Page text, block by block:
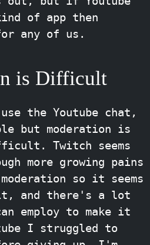
of app then
any of us.
is Difficult
the Youtube chat,
but moderation is
Twitch seems
more growing pains
so it seems
and there's a lot
employ to make it
I struggled to